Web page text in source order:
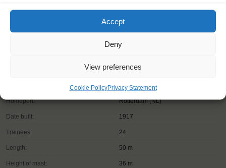
Accept
Deny
View preferences
Cookie PolicyPrivacy Statement
Three-masted topsail schooner
Homeport: Rotterdam (NL)
Date built: 1917
Trainees: 24
Length: 50 m
Height of mast: 36 m